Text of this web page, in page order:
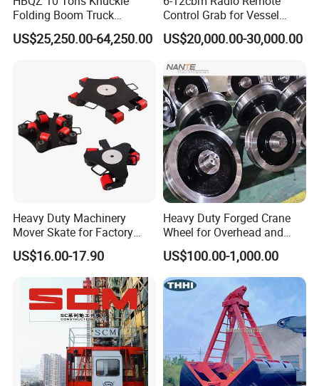
Folding Boom Truck
Mounted Mobile Crane
US$25,250.00-64,250.00
Control Grab for Vessel
Crane with Certification
US$20,000.00-30,000.00
Heavy Duty Machinery
Mover Skate for Factory
Warehouse
US$16.00-17.90
Heavy Duty Forged Crane
Wheel for Overhead and
Gantry Crane Systems
US$100.00-1,000.00